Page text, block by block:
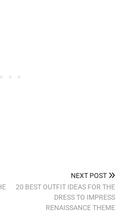
NEXT POST
20 BEST OUTFIT IDEAS FOR THE
DRESS TO IMPRESS
RENAISSANCE THEME